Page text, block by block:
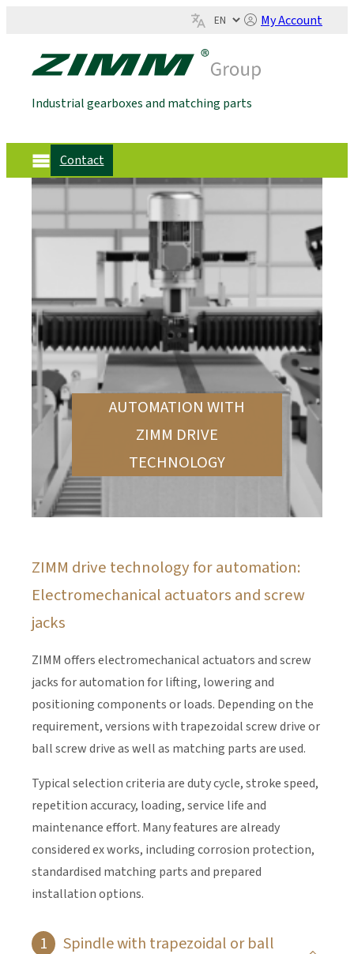
My Account
Industrial gearboxes and matching parts
Contact
AUTOMATION WITH
ZIMM DRIVE
TECHNOLOGY
ZIMM drive technology for automation:
Electromechanical actuators and screw
jacks
ZIMM offers electromechanical actuators and screw
jacks for automation for lifting, lowering and
positioning components or loads. Depending on the
requirement, versions with trapezoidal screw drive or
ball screw drive as well as matching parts are used.
Typical selection criteria are duty cycle, stroke speed,
repetition accuracy, loading, service life and
maintenance effort. Many features are already
considered ex works, including corrosion protection,
standardised matching parts and prepared
installation options.
Spindle with trapezoidal or ball